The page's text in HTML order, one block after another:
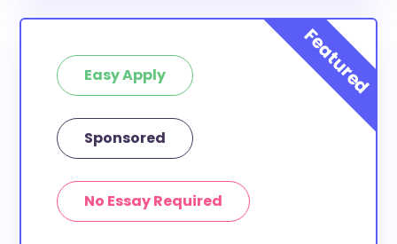
Easy Apply
Sponsored
No Essay Required